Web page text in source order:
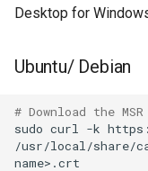
Desktop for
Ubuntu/ Debian
# Download the
sudo curl -k
/usr/local/share/